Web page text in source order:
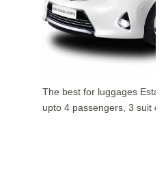
comfortably accommodate
3 hand bags.